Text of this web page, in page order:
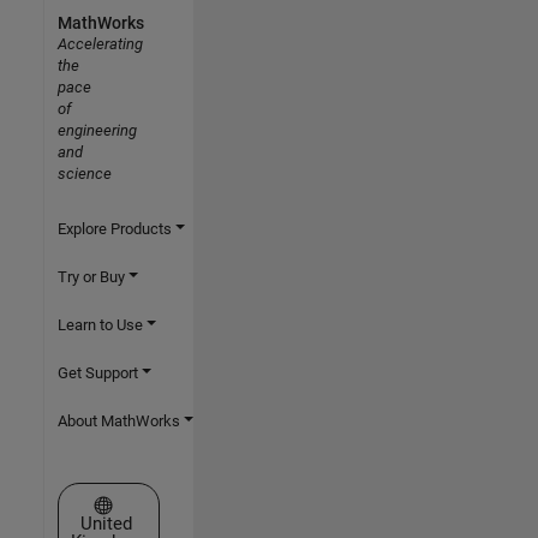
MathWorks
Accelerating
the
pace
of
engineering
and
science
Explore Products
Try or Buy
Learn to Use
Get Support
About MathWorks
Select a Web Site
United